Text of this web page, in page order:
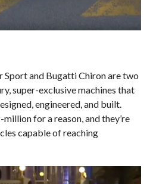
Sport and Bugatti Chiron are two
super-exclusive machines that
engineered, and built.
for a reason, and they’re
capable of reaching